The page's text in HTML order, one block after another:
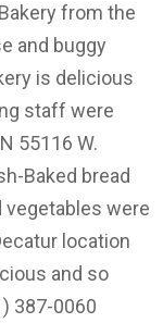
from the
and buggy
is delicious
staff were
55116 W.
Baked bread
vegetables were
location
and so
387-0060